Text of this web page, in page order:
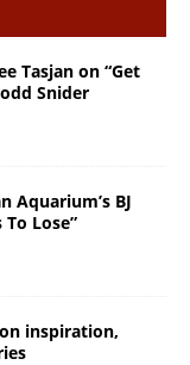
Tasjan on “Get
Snider
Aquarium’s BJ
Lose”
inspiration,